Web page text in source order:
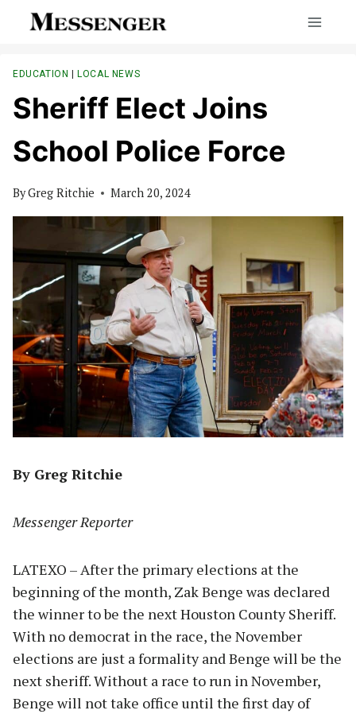
EDUCATION |LOCAL NEWS
Sheriff Elect Joins
School Police Force
ByGreg Ritchie March 20, 2024
By Greg Ritchie
Messenger Reporter
LATEXO – After the primary elections at the
beginning of the month, Zak Benge was declared
the winner to be the next Houston County Sheriff.
With no democrat in the race, the November
elections are just a formality and Benge will be the
next sheriff. Without a race to run in November,
Benge will not take office until the first day of